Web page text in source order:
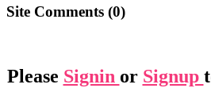
Site Comments (0)
Please Signin or Signup